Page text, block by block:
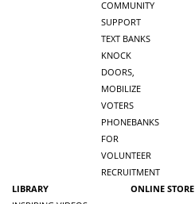
COMMUNITY
SUPPORT
TEXT BANKS
KNOCK
DOORS,
MOBILIZE
VOTERS
PHONEBANKS
FOR
VOLUNTEER
RECRUITMENT
LIBRARY
ONLINE STORE